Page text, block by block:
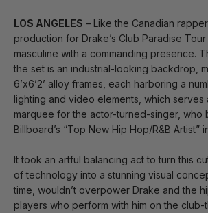
LOS ANGELES – Like the Canadian
production for Drake’s Club Paradise
masculine with a commanding presence.
the set is an industrial-looking backdrop,
6’x6’2’ alloy frames, each harboring a
lighting and video elements, which serves
marquee for the actor-turned-singer, who
Billboard’s “Top New Hip Hop/R&B Artist”
It took an artful balancing act to turn this
of technology into a stunning visual
time, wouldn’t overpower Drake and the
players who perform with him on the club-